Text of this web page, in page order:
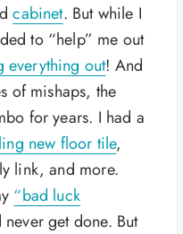
cabinet. But while I
to “help” me out
everything out! And
of mishaps, the
for years. I had a
new floor tile,
link, and more.
“bad luck
get done. But